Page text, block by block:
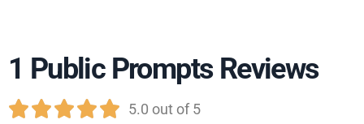
1 Public Prompts Reviews
 5.0 out of 5